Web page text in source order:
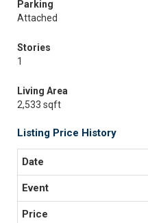
Parking
Attached
Stories
1
Living Area
2,533 sqft
Listing Price History